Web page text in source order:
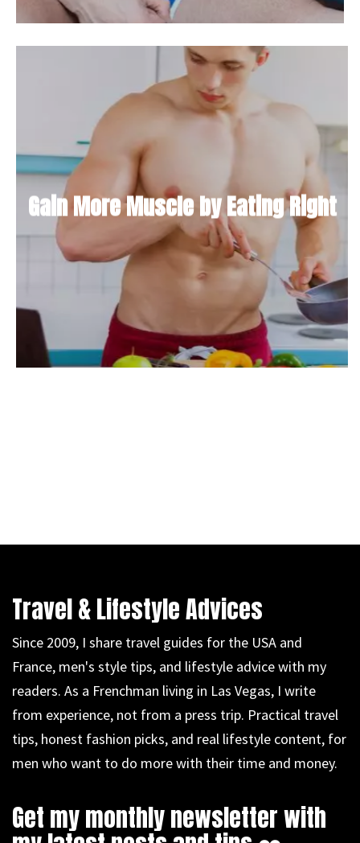
Gain More Muscle by Eating Right
Travel & Lifestyle Advices
Since 2009, I share travel guides for the USA and
France, men's style tips, and lifestyle advice with my
readers. As a Frenchman living in Las Vegas, I write
from experience, not from a press trip. Practical travel
tips, honest fashion picks, and real lifestyle content, for
men who want to do more with their time and money.
Get my monthly newsletter with